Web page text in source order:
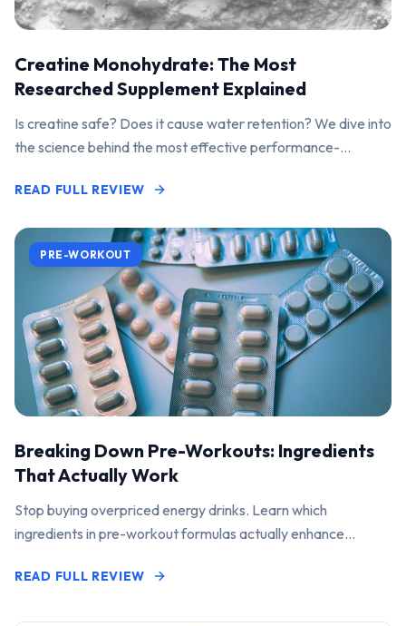
Creatine Monohydrate: The Most
Researched Supplement Explained
Is creatine safe? Does it cause water retention? We dive into
the science behind the most effective performance-
READ FULL REVIEW
PRE-WORKOUT
Breaking Down Pre-Workouts: Ingredients
That Actually Work
Stop buying overpriced energy drinks. Learn which
ingredients in pre-workout formulas actually enhance
READ FULL REVIEW